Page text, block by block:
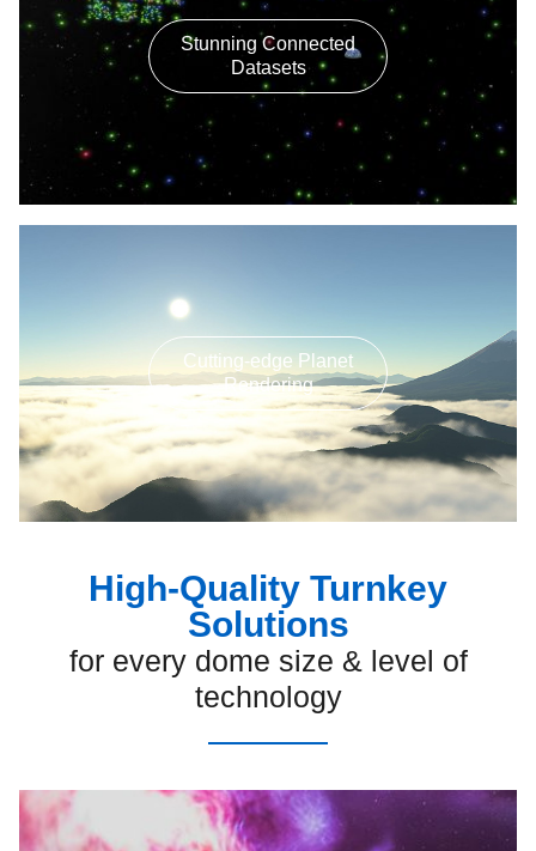
Stunning Connected
Datasets
Cutting-edge Planet
Rendering
High-Quality Turnkey
Solutions
for every dome size & level of
technology